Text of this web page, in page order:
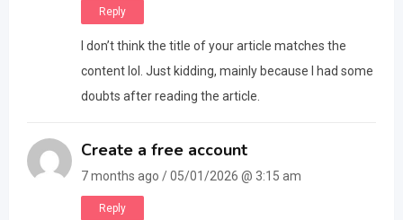
Reply
I don’t think the title of your article matches the
content lol. Just kidding, mainly because I had some
doubts after reading the article.
Create a free account
7 months ago / 05/01/2026 @ 3:15 am
Reply